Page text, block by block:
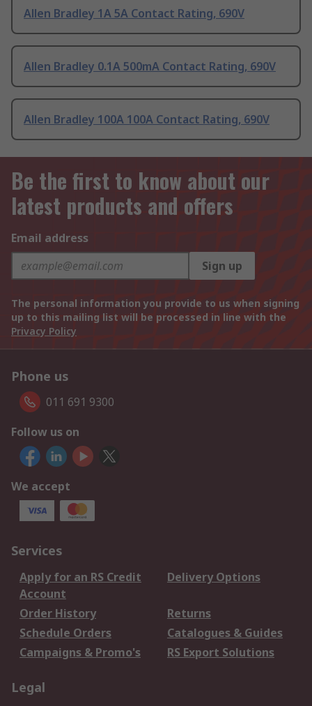
Allen Bradley 1A 5A Contact Rating, 690V
Allen Bradley 0.1A 500mA Contact Rating, 690V
Allen Bradley 100A 100A Contact Rating, 690V
Be the first to know about our
latest products and offers
Email address
Sign up
The personal information you provide to us when signing
up to this mailing list will be processed in line with the
Privacy Policy
Phone us
011 691 9300
Follow us on
We accept
Services
Apply for an RS Credit
Account
Delivery Options
Order History
Returns
Schedule Orders
Catalogues & Guides
Campaigns & Promo's
RS Export Solutions
Legal